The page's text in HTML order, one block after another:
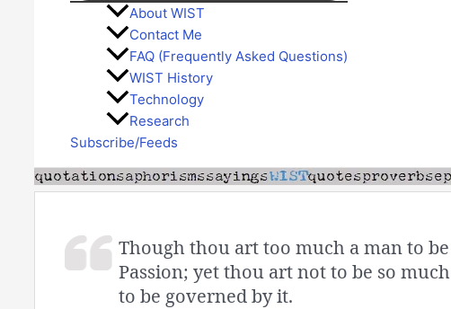
About WIST
Contact Me
FAQ (Frequently Asked Questions)
WIST History
Technology
Research
Subscribe/Feeds
Though thou art too much a man to
Passion; yet thou art not to be so much
to be governed by it.